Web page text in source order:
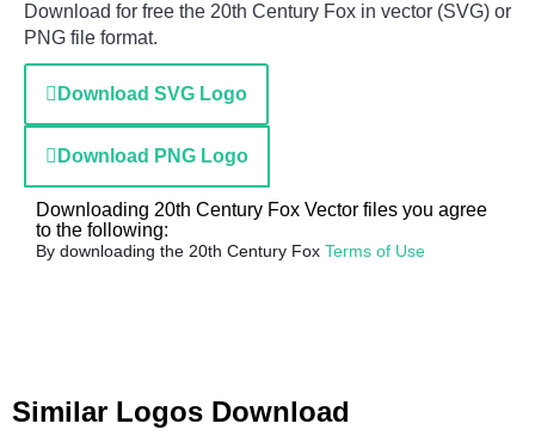
Download for free the 20th Century Fox in vector (SVG) or
PNG file format.
Download SVG Logo
Download PNG Logo
Downloading 20th Century Fox Vector files you agree
to the following:
By downloading the 20th Century Fox Terms of Use
Similar Logos Download